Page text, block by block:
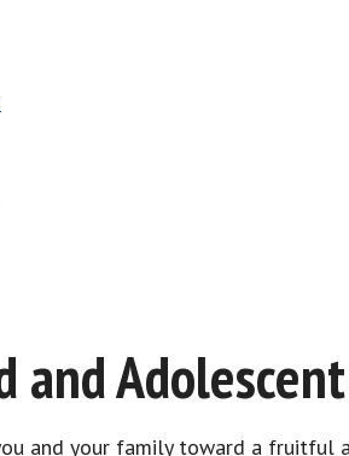
and your family toward a fruitful